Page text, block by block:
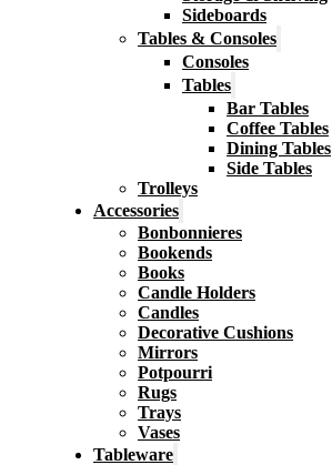
Sideboards
Tables & Consoles
Consoles
Tables
Bar Tables
Coffee Tables
Dining Tables
Side Tables
Trolleys
Accessories
Bonbonnieres
Bookends
Books
Candle Holders
Candles
Decorative Cushions
Mirrors
Potpourri
Rugs
Trays
Vases
Tableware